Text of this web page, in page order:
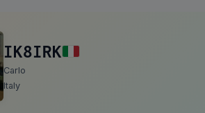
IK8IRK
Carlo
Italy